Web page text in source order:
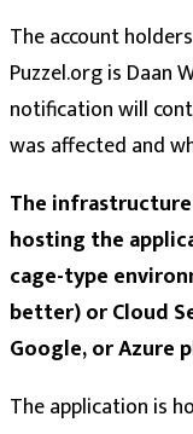
The account
Puzzel.org is Daan
notification will
was affected and
The
hosting the
cage-type
better) or Cloud
Google, or Azure
The application is